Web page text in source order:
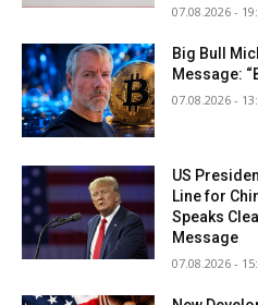
07.08.2026 -
Big Bull
Message:
07.08.2026 -
US
Line for
Speaks
Message
07.08.2026 -